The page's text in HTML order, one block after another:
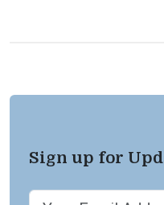
Sign up for